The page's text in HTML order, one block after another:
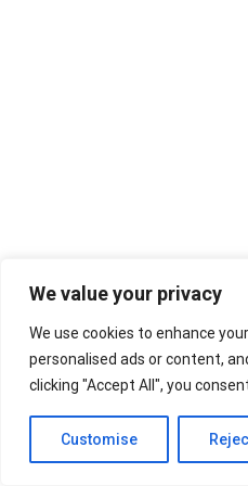
We value your privacy
We use cookies to enhance
personalised ads or content,
clicking "Accept All", you
Customise